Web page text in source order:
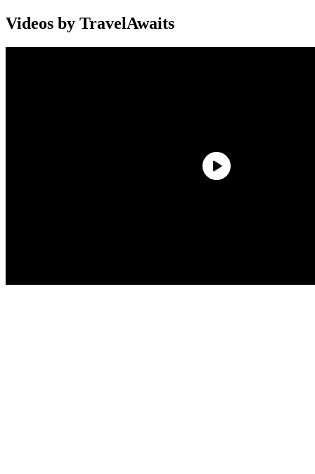
Videos by TravelAwaits